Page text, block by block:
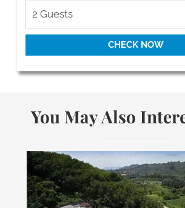
CHECK NOW
You May Also